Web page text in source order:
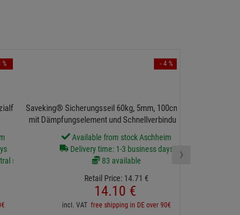
für
stock
%
Saveking® Sicherungsseil 60kg, 5mm, 100cm, silbern,
mit Dämpfungselement und Schnellverbindungsglied
Available from stock Aschheim
Delivery time: 1-3 business days
83 available
Retail Price: 14.71 €
14.10 €
incl. VAT free shipping in DE over 90€
- 4 %
›